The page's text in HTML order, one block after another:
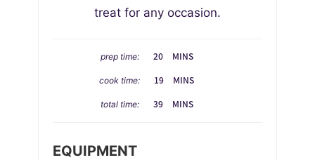
treat for any occasion.
prep time: 20
N
U
MINS
cook time: 19 MINS
total time: 39 MINS
EQUIPMENT